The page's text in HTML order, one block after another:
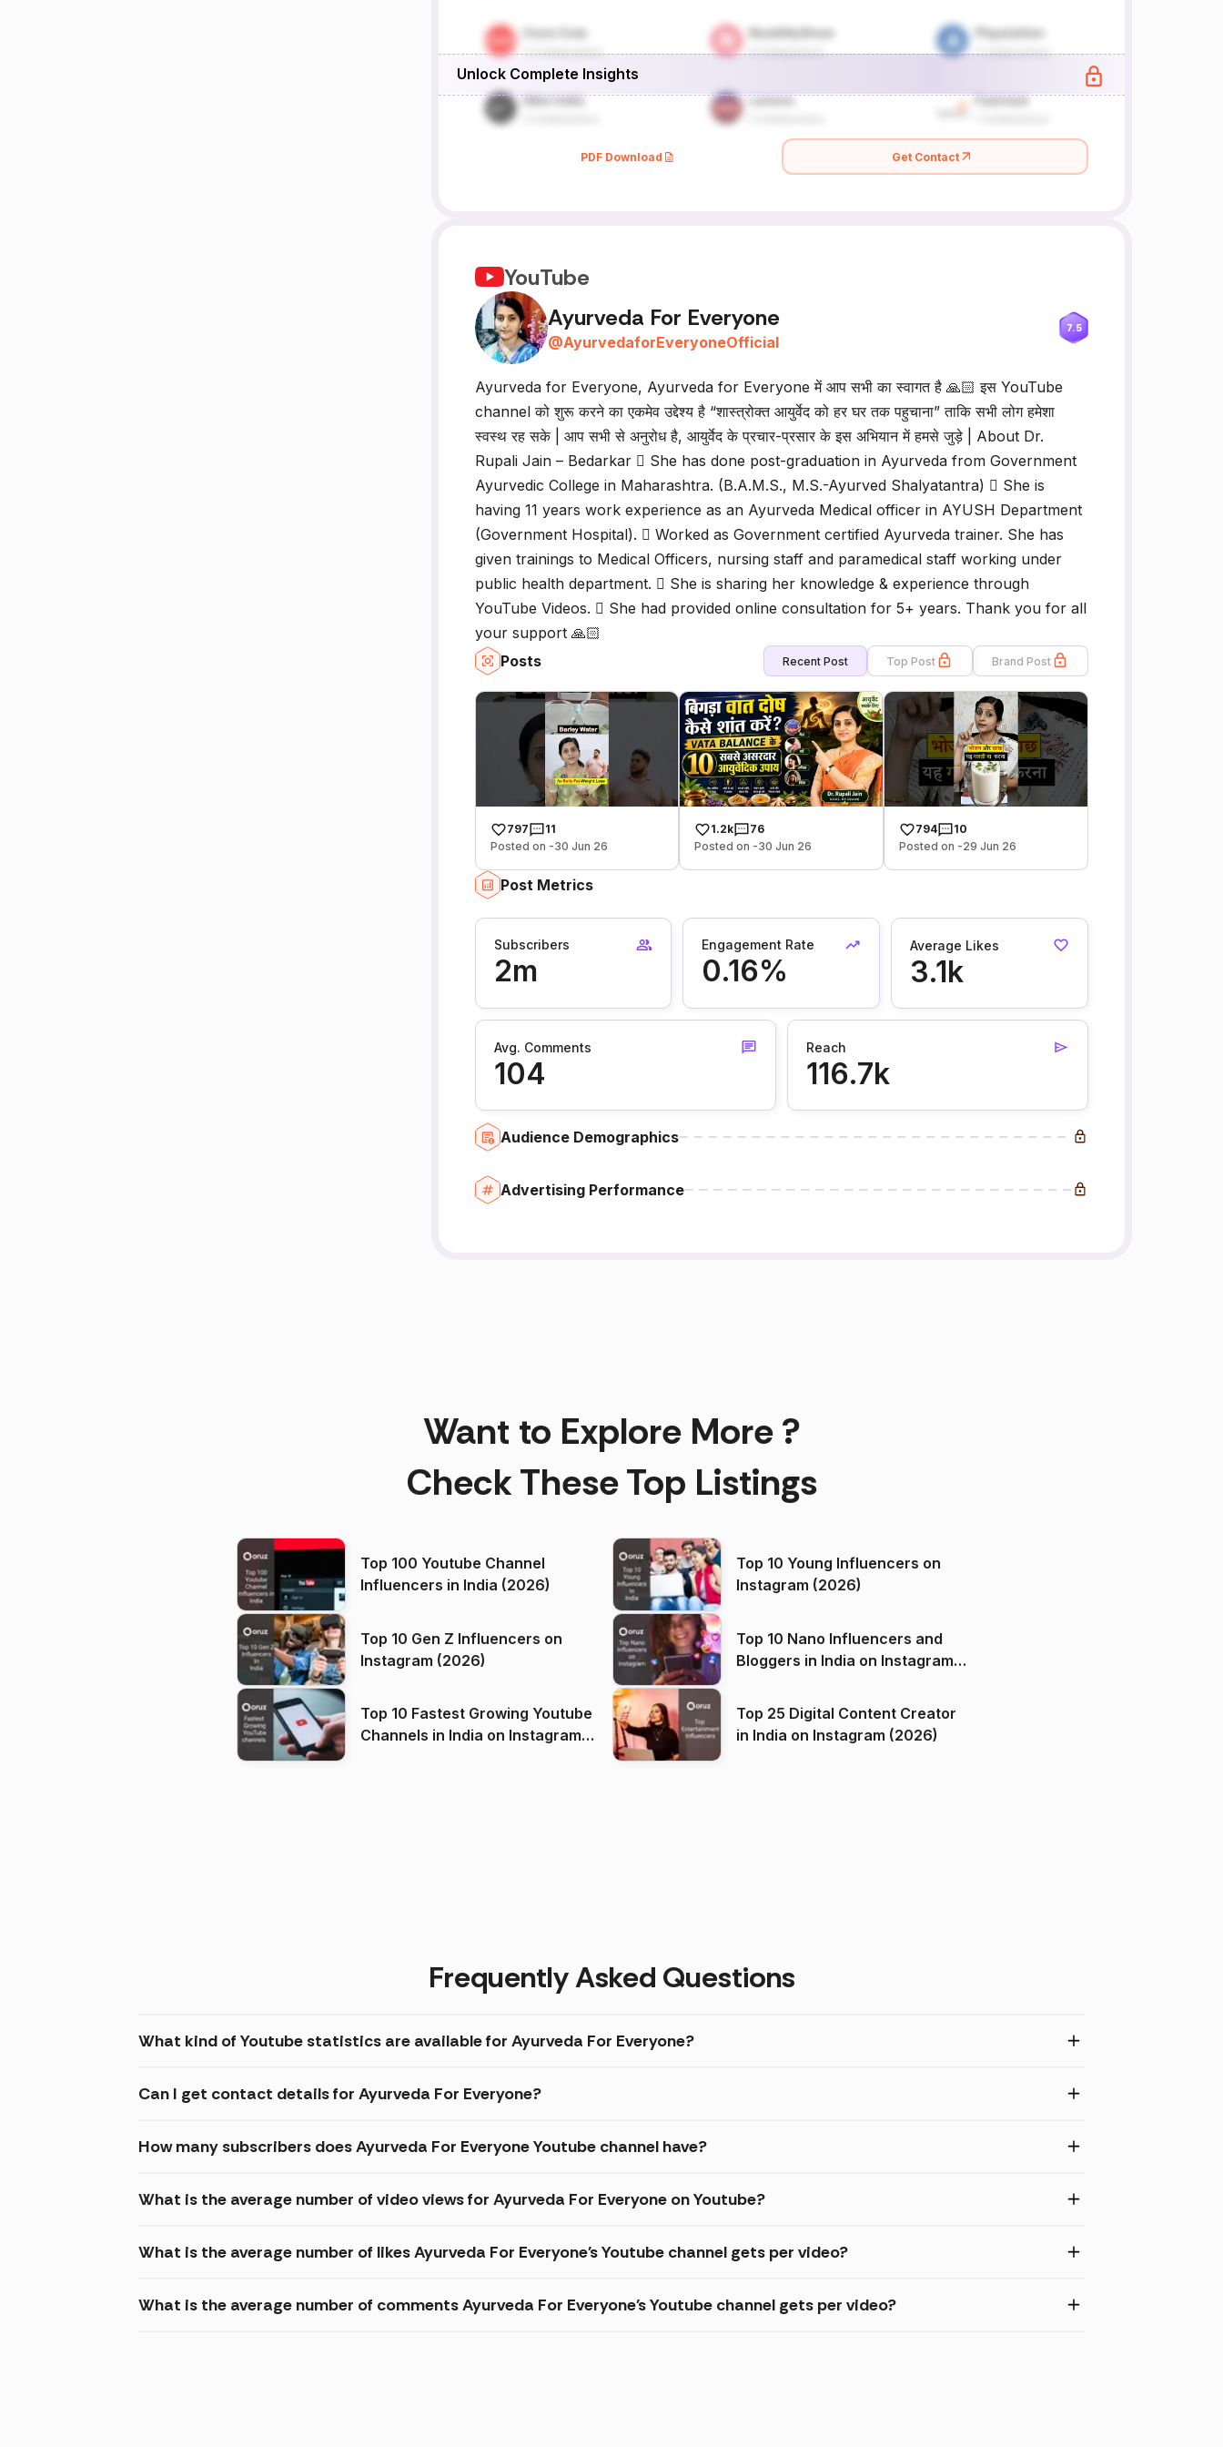
Unlock Complete Insights
PDF Download Get Contact
YouTube
Ayurveda For Everyone
@AyurvedaforEveryoneOfficial
7.5
Ayurveda for Everyone, Ayurveda for Everyone में आप सभी का स्वागत है 🙏🏻 इस YouTube
channel को शुरू करने का एकमेव उद्देश्य है “शास्त्रोक्त आयुर्वेद को हर घर तक पहुचाना” ताकि सभी लोग हमेशा
स्वस्थ रह सके | आप सभी से अनुरोध है, आयुर्वेद के प्रचार-प्रसार के इस अभियान में हमसे जुड़े | About Dr.
Rupali Jain – Bedarkar  She has done post-graduation in Ayurveda from Government
Ayurvedic College in Maharashtra. (B.A.M.S., M.S.-Ayurved Shalyatantra)  She is
having 11 years work experience as an Ayurveda Medical officer in AYUSH Department
(Government Hospital).  Worked as Government certified Ayurveda trainer. She has
given trainings to Medical Officers, nursing staff and paramedical staff working under
public health department.  She is sharing her knowledge & experience through
YouTube Videos.  She had provided online consultation for 5+ years. Thank you for all
your support 🙏🏻
Posts
Recent Post Top Post Brand Post
797
11
Posted on -30 Jun 26
1.2k
76
Posted on -30 Jun 26
794
10
Posted on -29 Jun 26
Post Metrics
Subscribers
2m
Engagement Rate
0.16%
Average Likes
3.1k
Avg. Comments
104
Reach
116.7k
Audience Demographics
Advertising Performance
Want to Explore More ?
Check These Top Listings
Top 100 Youtube Channel
Influencers in India (2026)
Top 10 Young Influencers on
Instagram (2026)
Top 10 Gen Z Influencers on
Instagram (2026)
Top 10 Nano Influencers and
Bloggers in India on Instagram
Top 10 Fastest Growing Youtube
Channels in India on Instagram
Top 25 Digital Content Creator
in India on Instagram (2026)
Frequently Asked Questions
What kind of Youtube statistics are available for Ayurveda For Everyone?
Can I get contact details for Ayurveda For Everyone?
How many subscribers does Ayurveda For Everyone Youtube channel have?
What is the average number of video views for Ayurveda For Everyone on Youtube?
What is the average number of likes Ayurveda For Everyone's Youtube channel gets per video?
What is the average number of comments Ayurveda For Everyone's Youtube channel gets per video?